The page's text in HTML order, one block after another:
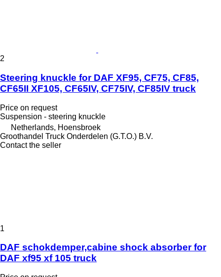
2
Steering knuckle for DAF XF95, CF75, CF85,
CF65II XF105, CF65IV, CF75IV, CF85IV truck
Price on request
Suspension - steering knuckle
Netherlands, Hoensbroek
Groothandel Truck Onderdelen (G.T.O.) B.V.
Contact the seller
1
DAF schokdemper,cabine shock absorber for
DAF xf95 xf 105 truck